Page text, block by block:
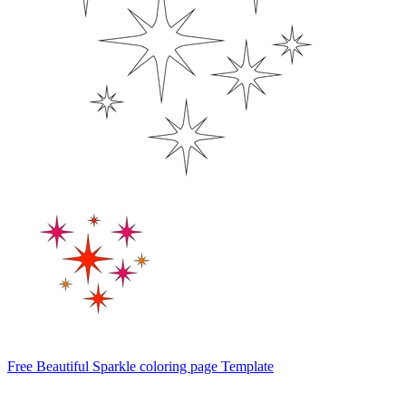
Free Beautiful Sparkle coloring page Template